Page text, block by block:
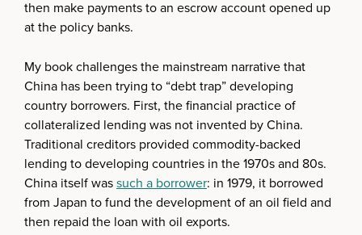
then make payments to an escrow account opened up
at the policy banks.
My book challenges the mainstream narrative that
China has been trying to “debt trap” developing
country borrowers. First, the financial practice of
collateralized lending was not invented by China.
Traditional creditors provided commodity-backed
lending to developing countries in the 1970s and 80s.
China itself wassuch a borrower: in 1979, it borrowed
from Japan to fund the development of an oil field and
then repaid the loan with oil exports.